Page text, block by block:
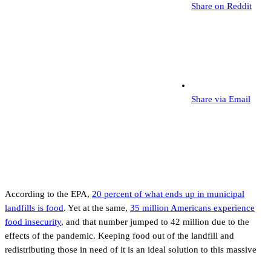
Share on Reddit
Share via Email
According to the EPA, 20 percent of what ends up in municipal
landfills is food. Yet at the same, 35 million Americans experience
food insecurity, and that number jumped to 42 million due to the
effects of the pandemic. Keeping food out of the landfill and
redistributing those in need of it is an ideal solution to this massive